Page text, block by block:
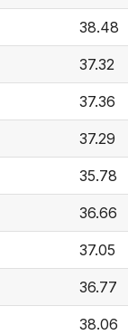
38.48
37.32
37.36
37.29
35.78
36.66
37.05
36.77
38.06